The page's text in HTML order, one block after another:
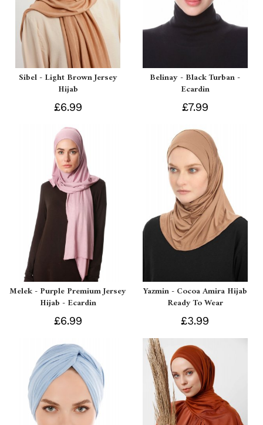
Sibel - Light Brown Jersey
Hijab
£6.99
Belinay - Black Turban -
Ecardin
£7.99
Melek - Purple Premium Jersey
Hijab - Ecardin
£6.99
Yazmin - Cocoa Amira Hijab
Ready To Wear
£3.99